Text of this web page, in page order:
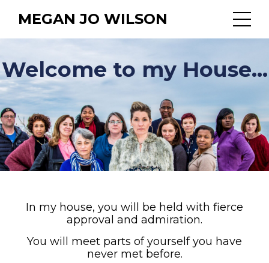
MEGAN JO WILSON
Welcome to my House...
In my house, you will be held with fierce
approval and admiration.
You will meet parts of yourself you have
never met before.